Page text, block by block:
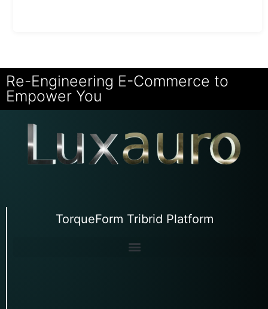
Re-Engineering E-Commerce to
Empower You
TorqueForm Tribrid Platform